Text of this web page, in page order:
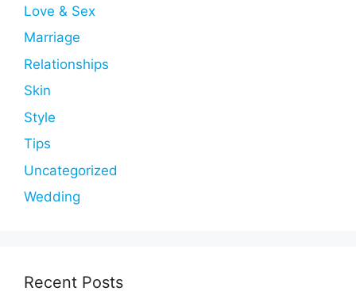
Love & Sex
Marriage
Relationships
Skin
Style
Tips
Uncategorized
Wedding
Recent Posts